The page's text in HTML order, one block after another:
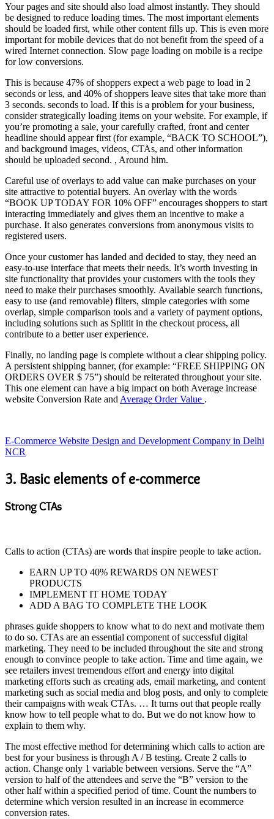
Your pages and site should also load almost instantly. They should
be designed to reduce loading times. The most important elements
should be loaded first, while other content fills up. This is even more
important for mobile devices that do not benefit from the speed of a
wired Internet connection. Slow page loading on mobile is a recipe
for low conversions.
This is because 47% of shoppers expect a web page to load in 2
seconds or less, and 40% of shoppers leave sites that take more than
3 seconds. seconds to load. If this is a problem for your business,
consider strategically loading items on your website. For example, if
you’re promoting a sale, your carefully crafted, front and center
headline should appear first (for example, “BACK TO SCHOOL”),
and background images, videos, CTAs, and other information
should be uploaded second. , Around him.
Careful use of overlays to add value can make purchases on your
site attractive to potential buyers. An overlay with the words
“BOOK UP TODAY FOR 10% OFF” encourages shoppers to start
interacting immediately and gives them an incentive to make a
purchase. It also generates conversions from anonymous visits to
registered users.
Once your customer has landed and decided to stay, they need an
easy-to-use interface that meets their needs. It’s worth investing in
site functionality that provides your customers with the tools they
need to make their purchases smoothly. Available search functions,
easy to use (and removable) filters, simple categories with some
overlap, simple comparison tools and a variety of payment options,
including solutions such as Splitit in the checkout process, all
contribute to a better user experience.
Finally, no landing page is complete without a clear shipping policy.
A persistent shipping banner, (for example: “FREE SHIPPING ON
ORDERS OVER $ 75”) should be reiterated throughout your site.
This one element can have a big impact on both Average increase
website Conversion Rate and Average Order Value .
E-Commerce Website Design and Development Company in Delhi
NCR
3. Basic elements of e-commerce
Strong CTAs
Calls to action (CTAs) are words that inspire people to take action.
EARN UP TO 40% REWARDS ON NEWEST
PRODUCTS
IMPLEMENT IT HOME TODAY
ADD A BAG TO COMPLETE THE LOOK
phrases guide shoppers to know what to do next and motivate them
to do so. CTAs are an essential component of successful digital
marketing. They need to be included throughout the site and strong
enough to convince people to take action. Time and time again, we
see retailers invest tremendous effort and energy into digital
marketing efforts such as creating ads, email marketing, and content
marketing such as social media and blog posts, and only to complete
their campaigns with weak CTAs. … It turns out that people really
know how to tell people what to do. But we do not know how to
explain to them why.
The most effective method for determining which calls to action are
best for your business is through A / B testing. Create 2 calls to
action. Change only 1 variable between versions. Serve the “A”
version to half of the attendees and serve the “B” version to the
other half within a specified period of time. Count the numbers to
determine which version resulted in an increase in ecommerce
conversion rates.